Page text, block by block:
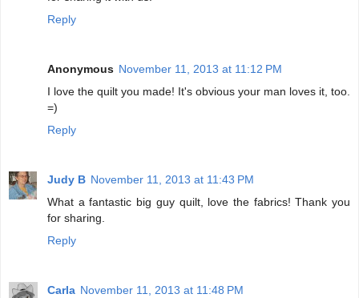
Reply
Anonymous November 11, 2013 at 11:12 PM
I love the quilt you made! It's obvious your man loves it, too.
=)
Reply
Judy B November 11, 2013 at 11:43 PM
What a fantastic big guy quilt, love the fabrics! Thank you
for sharing.
Reply
Carla November 11, 2013 at 11:48 PM